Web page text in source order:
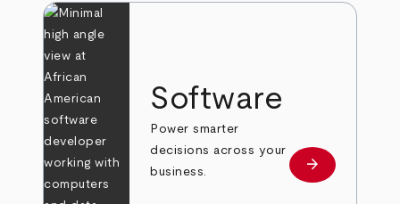
Software
Power smarter
decisions across your
business.
Learn more
arrow_forward